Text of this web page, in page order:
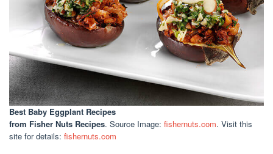
Best Baby Eggplant Recipes
from Fisher Nuts Recipes. Source Image: fishernuts.com. Visit this
site for details: fishernuts.com